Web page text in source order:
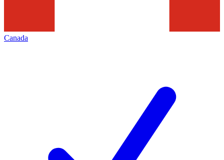
Canada